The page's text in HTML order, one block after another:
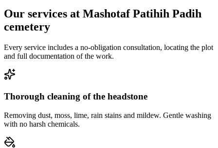
Our services at Mashotaf Patihih Padih
cemetery
Every service includes a no-obligation consultation, locating the plot
and full documentation of the work.
Thorough cleaning of the headstone
Removing dust, moss, lime, rain stains and mildew. Gentle washing
with no harsh chemicals.